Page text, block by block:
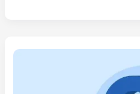
Phone